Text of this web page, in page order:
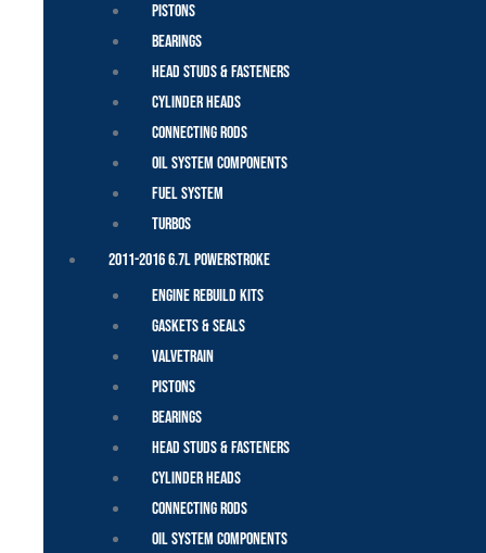
Pistons
Bearings
Head Studs & Fasteners
Cylinder Heads
Connecting Rods
Oil System Components
Fuel System
Turbos
2011-2016 6.7L Powerstroke
Engine Rebuild Kits
Gaskets & Seals
Valvetrain
Pistons
Bearings
Head Studs & Fasteners
Cylinder Heads
Connecting Rods
Oil System Components